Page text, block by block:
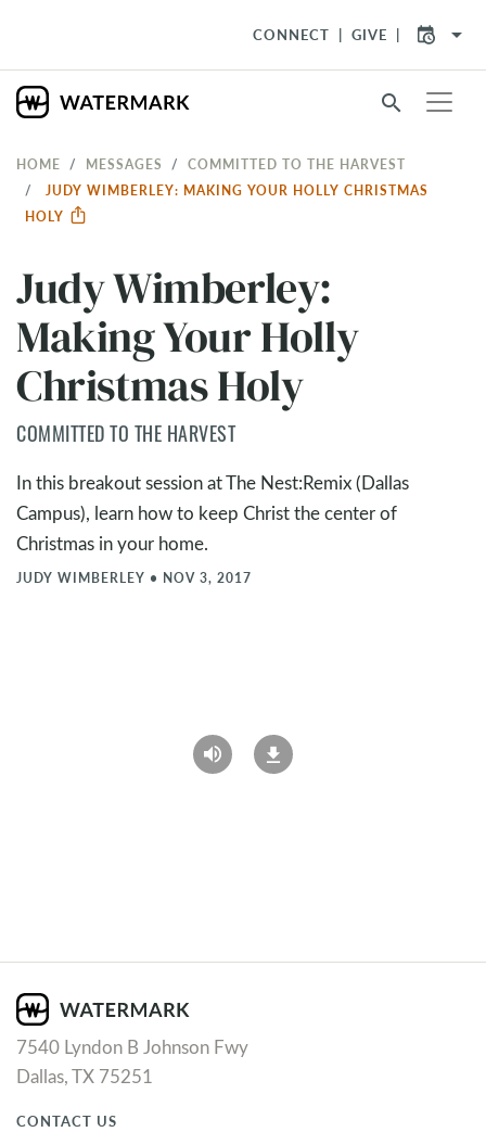
CONNECT GIVE arrow_drop_down
search
HOME MESSAGES
COMMITTED TO THE HARVEST
JUDY WIMBERLEY: MAKING YOUR HOLLY CHRISTMAS
HOLY
Judy Wimberley:
Making Your Holly
Christmas Holy
COMMITTED TO THE HARVEST
In this breakout session at The Nest:Remix (Dallas
Campus), learn how to keep Christ the center of
Christmas in your home.
JUDY WIMBERLEY • NOV 3, 2017
7540 Lyndon B Johnson Fwy
Dallas, TX 75251
CONTACT US